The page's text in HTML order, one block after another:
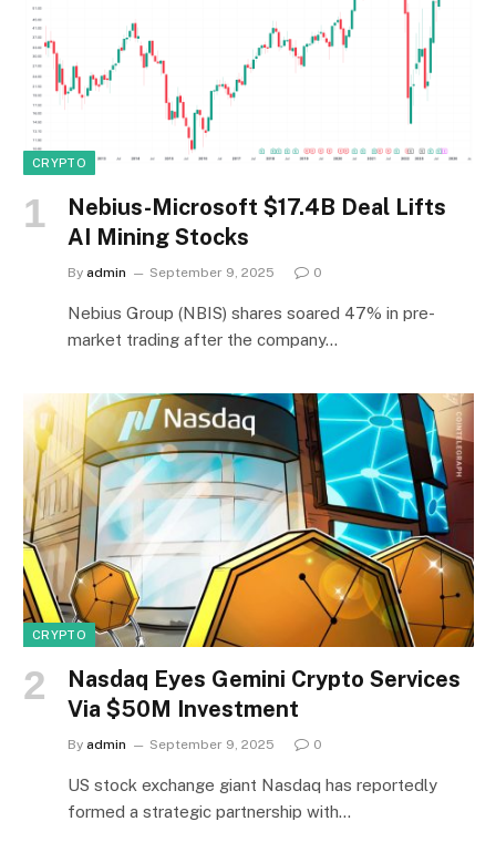
CRYPTO
Nebius-Microsoft $17.4B Deal Lifts
AI Mining Stocks
By admin September 9, 2025 0
Nebius Group (NBIS) shares soared 47% in pre-
market trading after the company…
CRYPTO
Nasdaq Eyes Gemini Crypto Services
Via $50M Investment
By admin September 9, 2025 0
US stock exchange giant Nasdaq has reportedly
formed a strategic partnership with…